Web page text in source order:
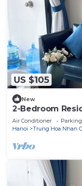
US $105
New
2-Bedroom
Modern & Clean
Air Conditioner Parking
Hanoi
Trung Hoa Nhan